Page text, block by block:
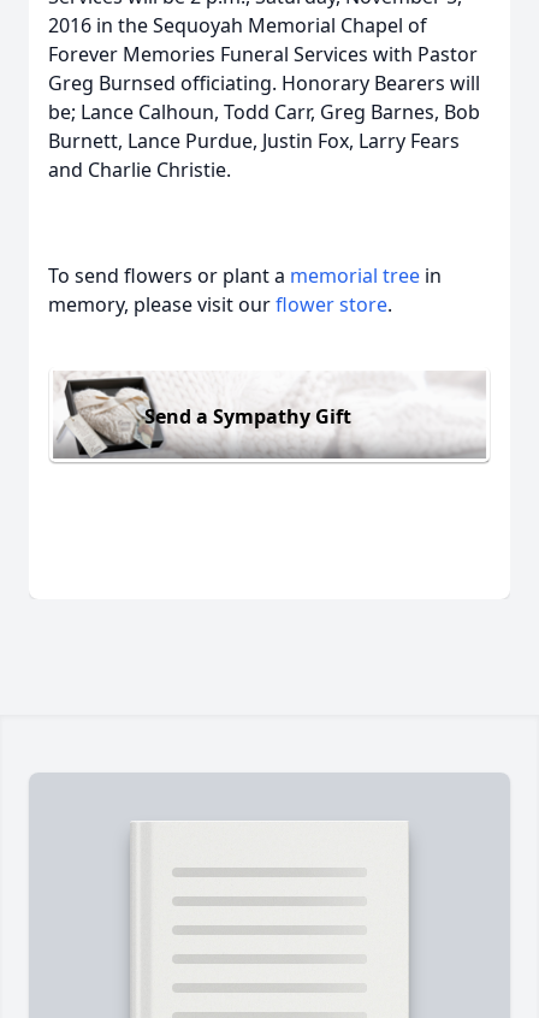
2016 in the Sequoyah Memorial Chapel of
Forever Memories Funeral Services with Pastor
Greg Burnsed officiating. Honorary Bearers will
be; Lance Calhoun, Todd Carr, Greg Barnes, Bob
Burnett, Lance Purdue, Justin Fox, Larry Fears
and Charlie Christie.
To send flowers or plant a memorial tree in
memory, please visit ourflower store.
Send a Sympathy Gift